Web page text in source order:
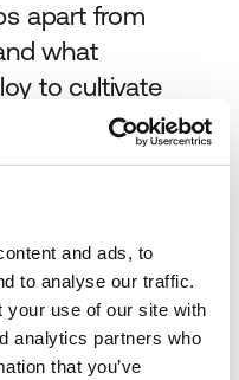
and ads, to
to analyse our traffic.
your use of our site with
analytics partners who
that you’ve
apart from
what
to cultivate
at our partner
fostering robust